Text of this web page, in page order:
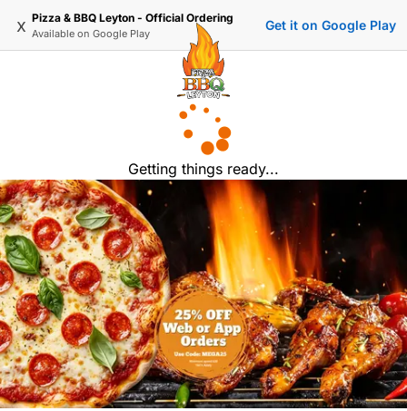
x Pizza & BBQ Leyton - Official Ordering
Available on Google Play
Get it on Google Play
Getting things ready...